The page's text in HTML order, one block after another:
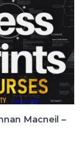
Macneil –